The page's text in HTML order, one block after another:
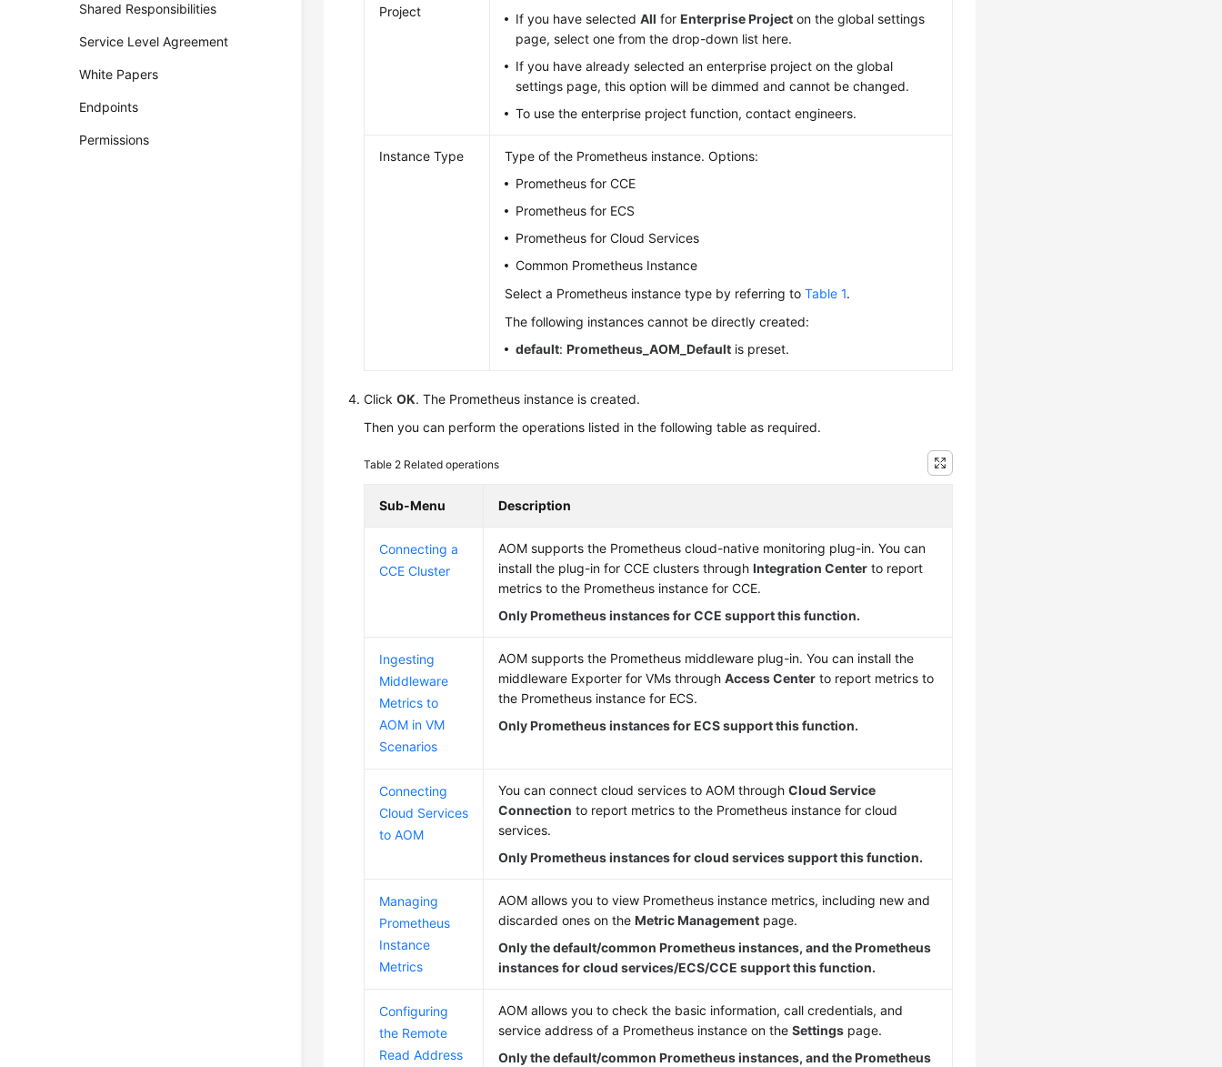
Shared Responsibilities
Service Level Agreement
White Papers
Endpoints
Permissions
Project
If you have selectedAll forEnterprise Project on the global settings
page, select one from the drop-down list here.
If you have already selected an enterprise project on the global
settings page, this option will be dimmed and cannot be changed.
To use the enterprise project function, contact engineers.
Instance Type
Type of the Prometheus instance. Options:
Prometheus for CCE
Prometheus for ECS
Prometheus for Cloud Services
Common Prometheus Instance
Select a Prometheus instance type by referring toTable 1.
The following instances cannot be directly created:
default:Prometheus_AOM_Default is preset.
ClickOK. The Prometheus instance is created.
Then you can perform the operations listed in the following table as required.
Table 2 Related operations
Sub-Menu Description
Connecting a
CCE Cluster
AOM supports the Prometheus cloud-native monitoring plug-in. You can
install the plug-in for CCE clusters throughIntegration Center to report
metrics to the Prometheus instance for CCE.
Only Prometheus instances for CCE support this function.
Ingesting
Middleware
Metrics to
AOM in VM
Scenarios
AOM supports the Prometheus middleware plug-in. You can install the
middleware Exporter for VMs throughAccess Center to report metrics to
the Prometheus instance for ECS.
Only Prometheus instances for ECS support this function.
Connecting
Cloud Services
to AOM
You can connect cloud services to AOM throughCloud Service
Connection to report metrics to the Prometheus instance for cloud
services.
Only Prometheus instances for cloud services support this function.
Managing
Prometheus
Instance
Metrics
AOM allows you to view Prometheus instance metrics, including new and
discarded ones on theMetric Management page.
Only the default/common Prometheus instances, and the Prometheus
instances for cloud services/ECS/CCE support this function.
Configuring
the Remote
Read Address
AOM allows you to check the basic information, call credentials, and
service address of a Prometheus instance on theSettings page.
Only the default/common Prometheus instances, and the Prometheus